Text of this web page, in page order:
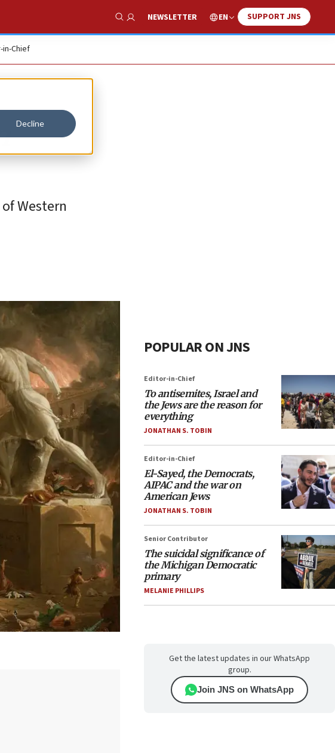
Decline
Show Search
NEWSLETTER EN SUPPORT JNS
in-Chief
Western
POPULAR ON JNS
Editor-in-Chief
To antisemites, Israel and
the Jews are the reason for
everything
JONATHAN S. TOBIN
Editor-in-Chief
El-Sayed, the Democrats,
AIPAC and the war on
American Jews
JONATHAN S. TOBIN
Senior Contributor
The suicidal significance of
the Michigan Democratic
primary
MELANIE PHILLIPS
Get the latest updates in our WhatsApp
group.
Join JNS on WhatsApp